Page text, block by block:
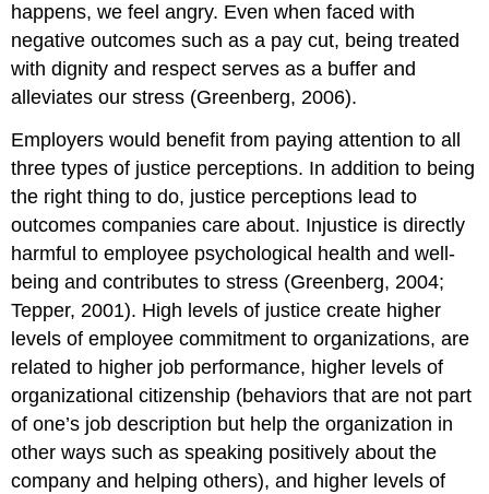
happens, we feel angry. Even when faced with
negative outcomes such as a pay cut, being treated
with dignity and respect serves as a buffer and
alleviates our stress (Greenberg, 2006).
Employers would benefit from paying attention to all
three types of justice perceptions. In addition to being
the right thing to do, justice perceptions lead to
outcomes companies care about. Injustice is directly
harmful to employee psychological health and well-
being and contributes to stress (Greenberg, 2004;
Tepper, 2001). High levels of justice create higher
levels of employee commitment to organizations, are
related to higher job performance, higher levels of
organizational citizenship (behaviors that are not part
of one’s job description but help the organization in
other ways such as speaking positively about the
company and helping others), and higher levels of